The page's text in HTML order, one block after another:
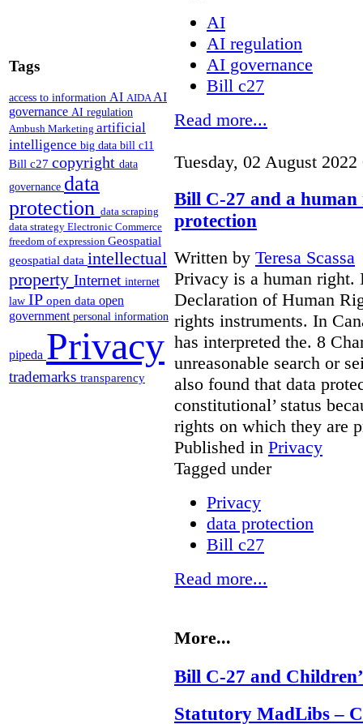
Tags
access to information AI AIDAAI
governance AI regulation
Ambush Marketing artificial
intelligence big data bill c11
Bill c27 copyright data
governance data
protection data scraping
data strategy Electronic Commerce
freedom of expression Geospatial
geospatial data intellectual
property Internet internet
law IP open data open
government personal information
pipeda Privacy
trademarks transparency
AI
AI regulation
AI governance
Bill c27
Read more...
Tuesday, 02 August 2022
Bill C-27 and a
protection
Written by Teresa Scassa
Privacy is a human
Declaration of Human
rights instruments. In
has interpreted the. 8
unreasonable search or
also found that data
constitutional’ status
rights on which they are
Published in Privacy
Tagged under
Privacy
data protection
Bill c27
Read more...
More...
Bill C-27 and
Statutory MadLibs –